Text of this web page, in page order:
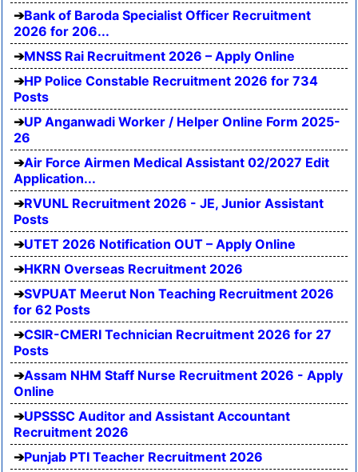
Bank of Baroda Specialist Officer Recruitment
2026 for 206...
MNSS Rai Recruitment 2026 – Apply Online
HP Police Constable Recruitment 2026 for 734
Posts
UP Anganwadi Worker / Helper Online Form 2025-
26
Air Force Airmen Medical Assistant 02/2027 Edit
Application...
RVUNL Recruitment 2026 - JE, Junior Assistant
Posts
UTET 2026 Notification OUT – Apply Online
HKRN Overseas Recruitment 2026
SVPUAT Meerut Non Teaching Recruitment 2026
for 62 Posts
CSIR-CMERI Technician Recruitment 2026 for 27
Posts
Assam NHM Staff Nurse Recruitment 2026 - Apply
Online
UPSSSC Auditor and Assistant Accountant
Recruitment 2026
Punjab PTI Teacher Recruitment 2026